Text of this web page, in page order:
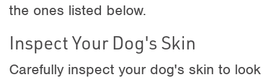
the ones listed below.
Inspect Your Dog's Skin
Carefully inspect your dog's skin to look